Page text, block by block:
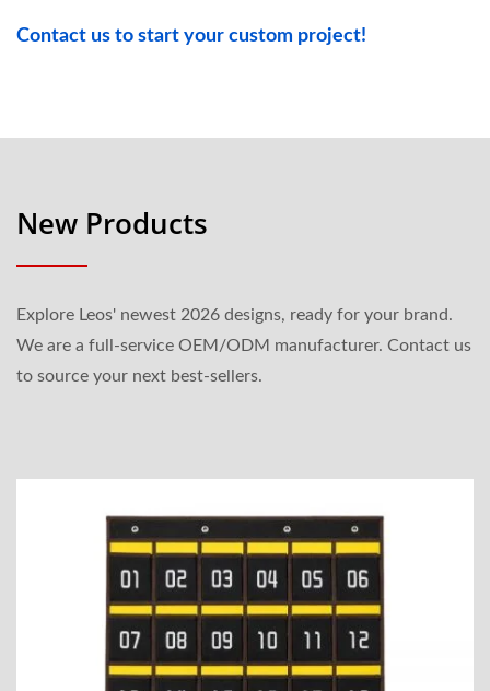
Contact us to start your custom project!
New Products
Explore Leos' newest 2026 designs, ready for your brand.
We are a full-service OEM/ODM manufacturer. Contact us
to source your next best-sellers.